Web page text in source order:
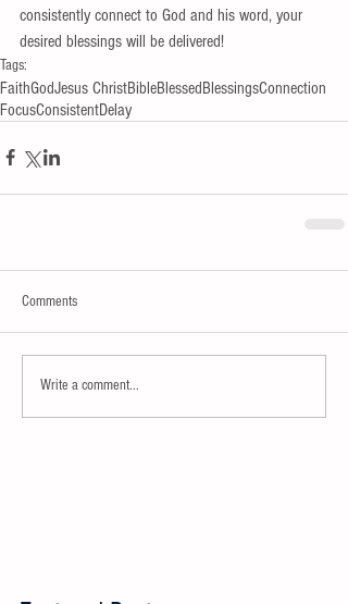
consistently connect to God and his word, your
desired blessings will be delivered!
Tags:
FaithGodJesus ChristBibleBlessedBlessingsConnection
FocusConsistentDelay
Comments
Write a comment...